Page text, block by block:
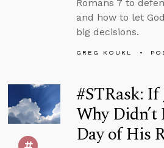
Romans 7 to
and how to let
big decisions.
GREG KOUKL
#STRask: If
Why
Day of His